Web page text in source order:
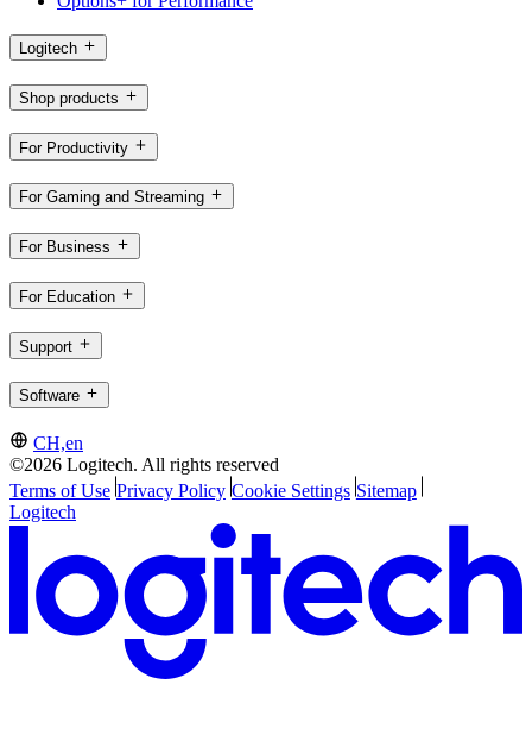
Logitech
Shop products
For Productivity
For Gaming and Streaming
For Business
For Education
Support
Software
CH,en
©2026 Logitech. All rights reserved
Terms of Use Privacy Policy Cookie Settings Sitemap
Logitech